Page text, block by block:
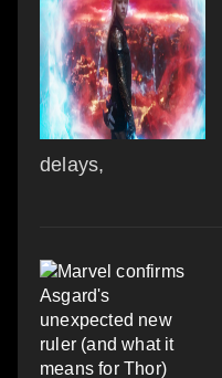
delays,